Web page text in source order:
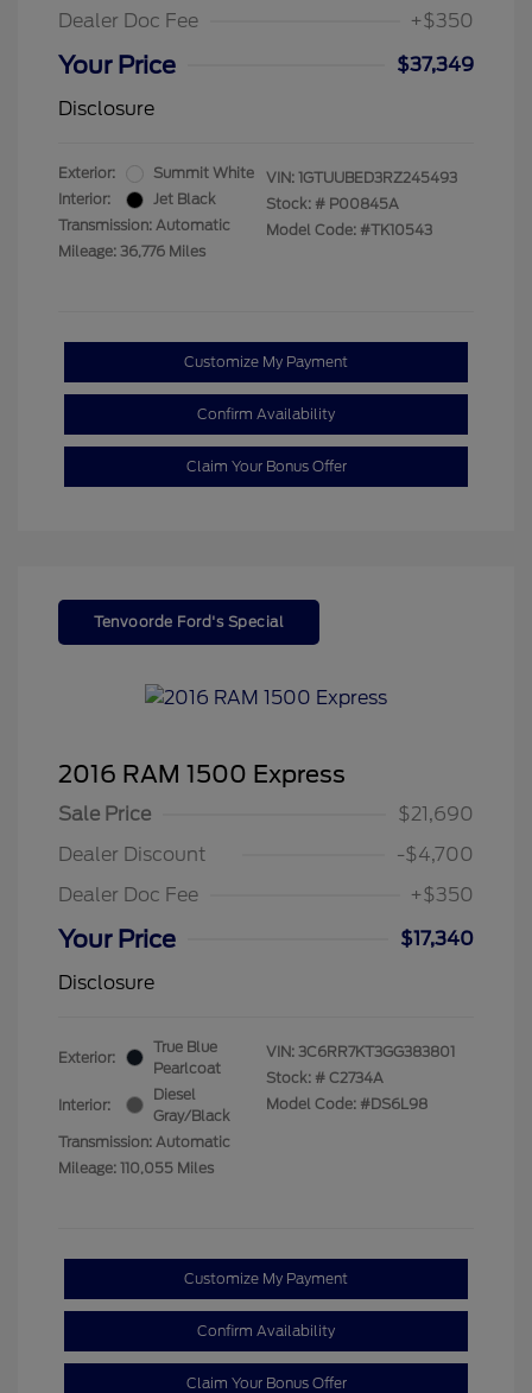
Dealer Doc Fee +$350
Your Price
$37,349
Disclosure
Exterior:
Summit White
Interior:
Jet Black
Transmission: Automatic
Mileage: 36,776 Miles
VIN: 1GTUUBED3RZ245493
Stock: # P00845A
Model Code: #TK10543
Customize My Payment
Confirm Availability
Claim Your Bonus Offer
Tenvoorde Ford's Special
2016 RAM 1500 Express
Sale Price
$21,690
Dealer Discount
-$4,700
Dealer Doc Fee
+$350
Your Price
$17,340
Disclosure
Exterior:
True Blue
Pearlcoat
Interior:
Diesel
Gray/Black
Transmission: Automatic
Mileage: 110,055 Miles
VIN: 3C6RR7KT3GG383801
Stock: # C2734A
Model Code: #DS6L98
Customize My Payment
Confirm Availability
Claim Your Bonus Offer